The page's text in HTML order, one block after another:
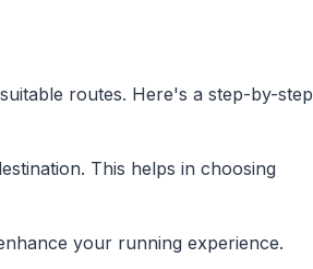
routes. Here's a step-by-step
This helps in choosing
your running experience.